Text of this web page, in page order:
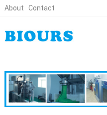
About Contact